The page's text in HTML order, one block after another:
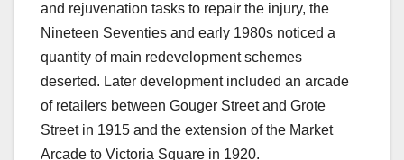
and rejuvenation tasks to repair the injury, the
Nineteen Seventies and early 1980s noticed a
quantity of main redevelopment schemes
deserted. Later development included an arcade
of retailers between Gouger Street and Grote
Street in 1915 and the extension of the Market
Arcade to Victoria Square in 1920.